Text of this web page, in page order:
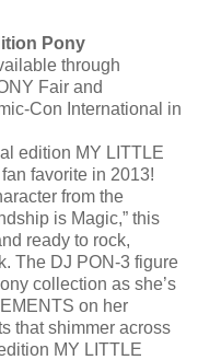
Pony
through
Fair and
Con International in
edition MY LITTLE
favorite in 2013!
from the
is Magic,” this
ready to rock,
The DJ PON-3 figure
collection as she’s
on her
that shimmer across
MY LITTLE